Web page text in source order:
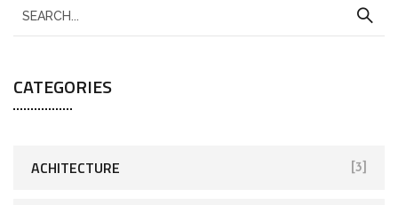
CATEGORIES
ACHITECTURE [3]